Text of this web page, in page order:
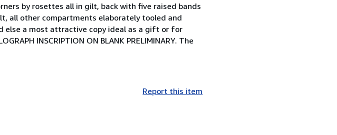
by rosettes all in gilt, back with five raised bands
all other compartments elaborately tooled and
else a most attractive copy ideal as a gift or for
INSCRIPTION ON BLANK PRELIMINARY. The
Report this item